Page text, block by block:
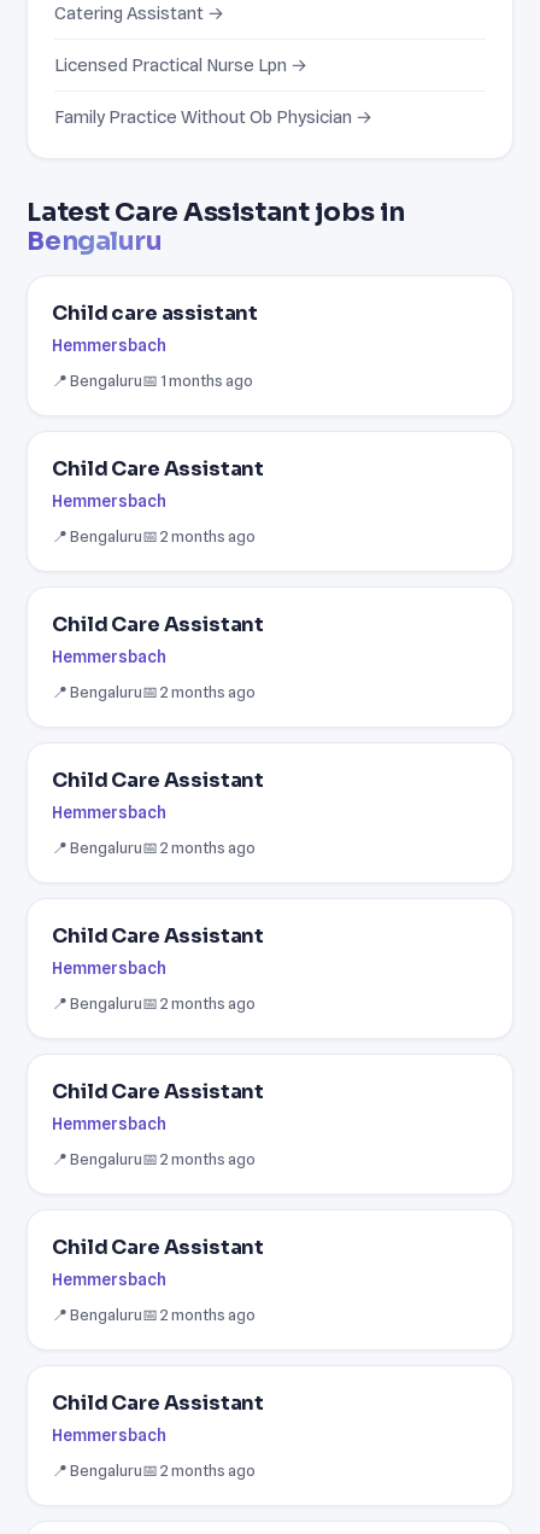
Latest Care Assistant jobs in
Bengaluru
Child care assistant
Hemmersbach
📍 Bengaluru📅 1 months ago
Child Care Assistant
Hemmersbach
📍 Bengaluru📅 2 months ago
Child Care Assistant
Hemmersbach
📍 Bengaluru📅 2 months ago
Child Care Assistant
Hemmersbach
📍 Bengaluru📅 2 months ago
Child Care Assistant
Hemmersbach
📍 Bengaluru📅 2 months ago
Child Care Assistant
Hemmersbach
📍 Bengaluru📅 2 months ago
Child Care Assistant
Hemmersbach
📍 Bengaluru📅 2 months ago
Child Care Assistant
Hemmersbach
📍 Bengaluru📅 2 months ago
Catering Assistant →
Licensed Practical Nurse Lpn →
Family Practice Without Ob Physician →